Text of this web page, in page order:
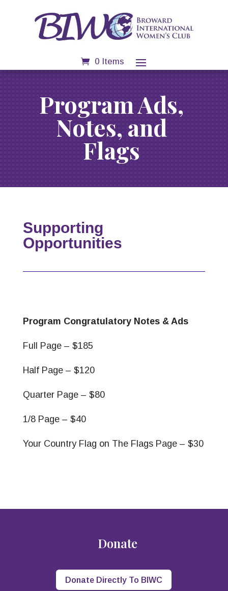
0 Items
Program Ads,
Notes, and
Flags
Supporting
Opportunities
Program Congratulatory Notes & Ads
Full Page – $185
Half Page – $120
Quarter Page – $80
1/8 Page – $40
Your Country Flag on The Flags Page – $30
Donate
Donate Directly To BIWC